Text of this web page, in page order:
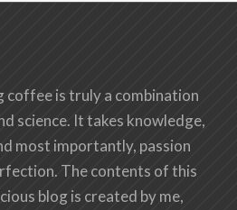
coffee is truly a combination
science. It takes knowledge,
most importantly, passion
The contents of this
blog is created by me,